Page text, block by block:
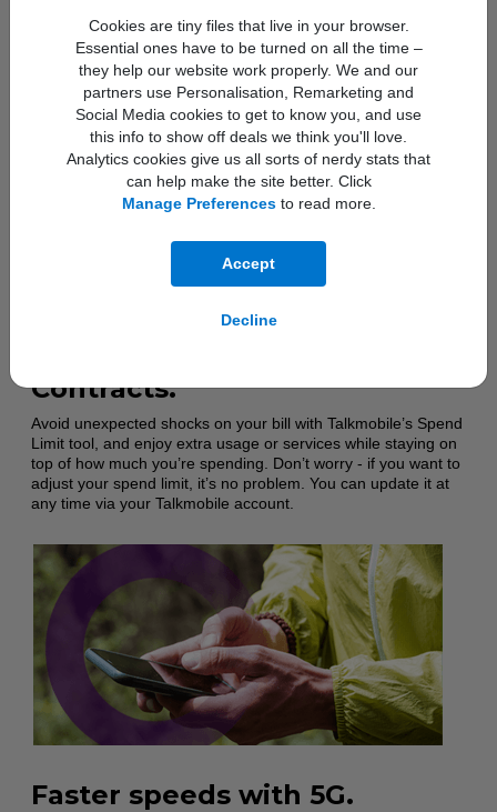
Cookies are tiny files that live in your browser.
Essential ones have to be turned on all the time –
they help our website work properly. We and our
partners use Personalisation, Remarketing and
Social Media cookies to get to know you, and use
this info to show off deals we think you'll love.
Analytics cookies give us all sorts of nerdy stats that
can help make the site better. Click
Manage Preferencesto read more.
Accept
Decline
unlimited. Data usage is subject to a fair use policy.
Manage spending with the
Contracts.
Avoid unexpected shocks on your bill with Talkmobile’s Spend
Limit tool, and enjoy extra usage or services while staying on
top of how much you’re spending. Don’t worry - if you want to
adjust your spend limit, it’s no problem. You can update it at
any time via your Talkmobile account.
Faster speeds with 5G.